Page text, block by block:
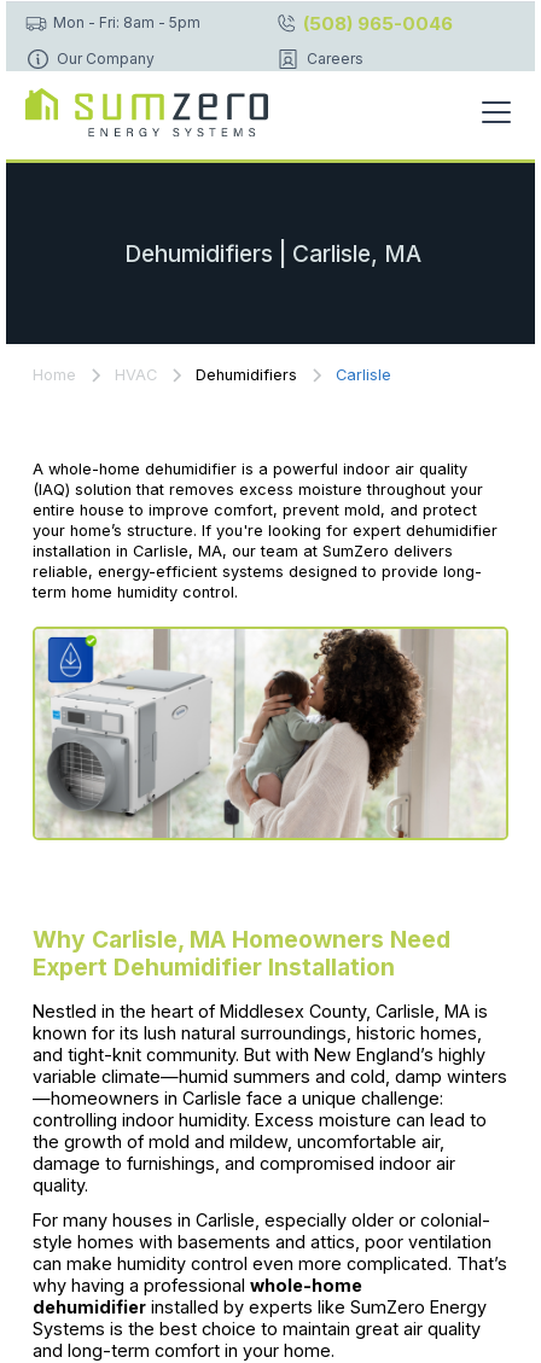
Mon - Fri: 8am - 5pm (508) 965-0046
Our Company Careers
Dehumidifiers | Carlisle, MA
Home HVAC Dehumidifiers Carlisle
A whole-home dehumidifier is a powerful indoor air quality
(IAQ) solution that removes excess moisture throughout your
entire house to improve comfort, prevent mold, and protect
your home’s structure. If you're looking for expert dehumidifier
installation in Carlisle, MA, our team at SumZero delivers
reliable, energy-efficient systems designed to provide long-
term home humidity control.
Why Carlisle, MA Homeowners Need
Expert Dehumidifier Installation
Nestled in the heart of Middlesex County, Carlisle, MA is
known for its lush natural surroundings, historic homes,
and tight-knit community. But with New England’s highly
variable climate—humid summers and cold, damp winters
—homeowners in Carlisle face a unique challenge:
controlling indoor humidity. Excess moisture can lead to
the growth of mold and mildew, uncomfortable air,
damage to furnishings, and compromised indoor air
quality.
For many houses in Carlisle, especially older or colonial-
style homes with basements and attics, poor ventilation
can make humidity control even more complicated. That’s
why having a professional whole-home
dehumidifierinstalled by experts like SumZero Energy
Systems is the best choice to maintain great air quality
and long-term comfort in your home.